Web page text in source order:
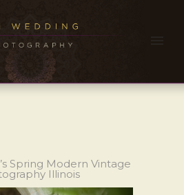
Spring Modern Vintage
Illinois